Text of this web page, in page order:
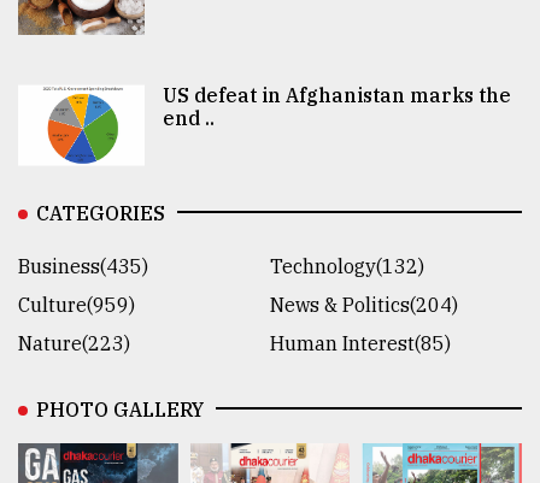
US defeat in Afghanistan marks the
end ..
CATEGORIES
Business(435)
Technology(132)
Culture(959)
News & Politics(204)
Nature(223)
Human Interest(85)
PHOTO GALLERY